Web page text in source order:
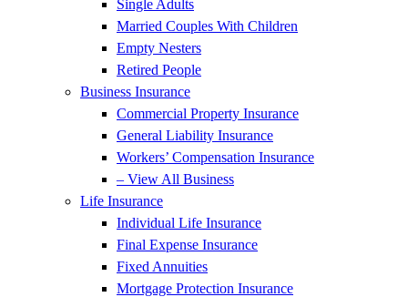
Single Adults
Married Couples With Children
Empty Nesters
Retired People
Business Insurance
Commercial Property Insurance
General Liability Insurance
Workers’ Compensation Insurance
– View All Business
Life Insurance
Individual Life Insurance
Final Expense Insurance
Fixed Annuities
Mortgage Protection Insurance